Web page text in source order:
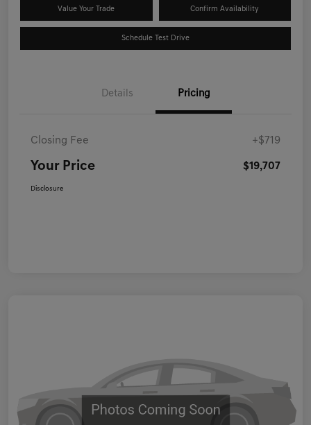
Value Your Trade Confirm Availability
Schedule Test Drive
Details Pricing
Closing Fee +$719
Your Price $19,707
Disclosure